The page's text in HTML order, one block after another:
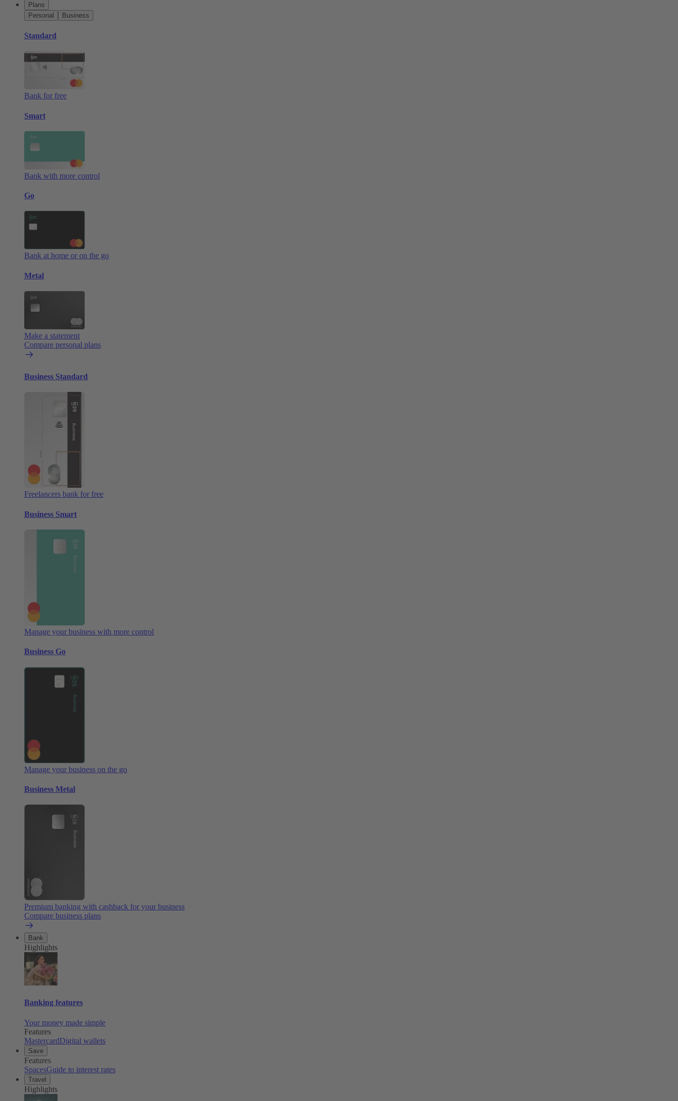
Plans
Personal
Business
Standard
Bank for free
Smart
Bank with more control
Go
Bank at home or on the go
Metal
Make a statement
Compare personal plans
Business Standard
Freelancers bank for free
Business Smart
Manage your business with more control
Business Go
Manage your business on the go
Business Metal
Premium banking with cashback for your business
Compare business plans
Bank
Highlights
Banking features
Your money made simple
Features
MastercardDigital wallets
Save
Features
SpacesGuide to interest rates
Travel
Highlights